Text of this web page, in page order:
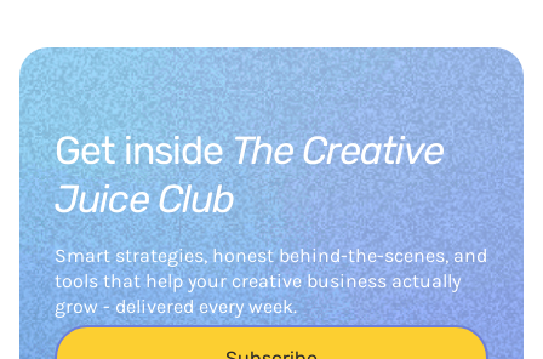
Get insideThe Creative
Juice Club
Smart strategies, honest behind-the-scenes, and
tools that help your creative business actually
grow - delivered every week.